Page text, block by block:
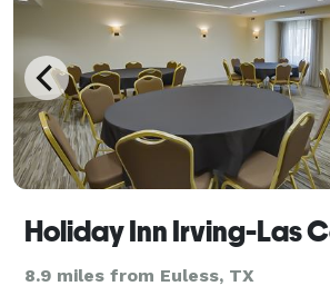
Holiday Inn Irving-Las
8.9 miles from Euless, TX